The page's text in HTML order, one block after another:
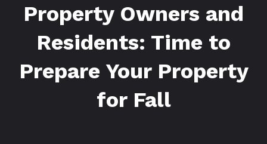
Property Owners and
Residents: Time to
Prepare Your Property
for Fall